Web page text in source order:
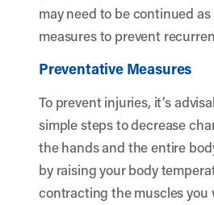
may need to be continued
measures to prevent
Preventative Measures
To prevent injuries, it’s
simple steps to decrease
the hands and the entire
by raising your body
contracting the muscles you